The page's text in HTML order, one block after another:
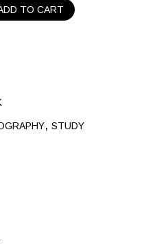
TO CART
,STUDY